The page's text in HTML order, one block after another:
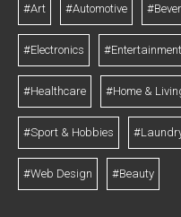
#Art #Automotive
#Electronics #Entertainment
#Healthcare #Home &
#Sport & Hobbies
#Web Design #Beauty